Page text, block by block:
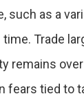
as a
Trade
remains
fears tied to